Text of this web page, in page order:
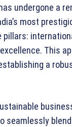
undergone a
most
This
a
seamlessly